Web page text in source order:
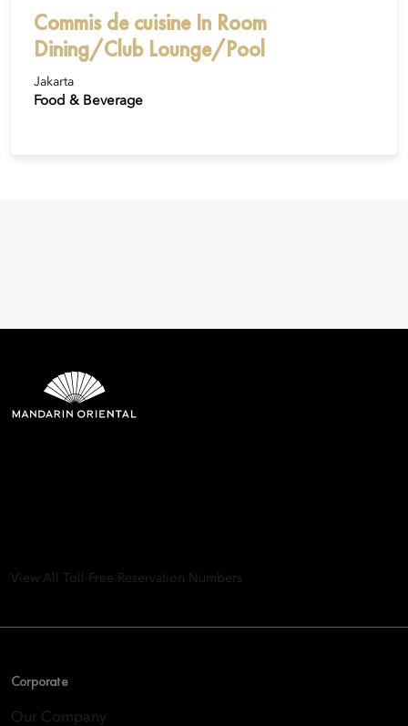
Commis de cuisine In Room
Dining/Club Lounge/Pool
Jakarta
Food & Beverage
View All Toll-Free Reservation Numbers
Corporate
Our Company